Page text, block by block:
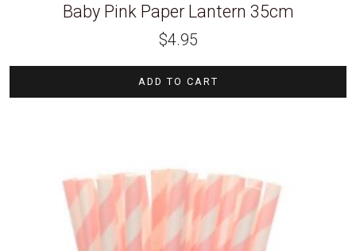
Baby Pink Paper Lantern 35cm
$4.95
ADD TO CART